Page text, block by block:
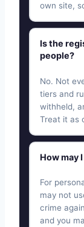
own site,
Is the
people?
No. Not
tiers and
withheld,
Treat it as
How may
For
may not
crime
and you